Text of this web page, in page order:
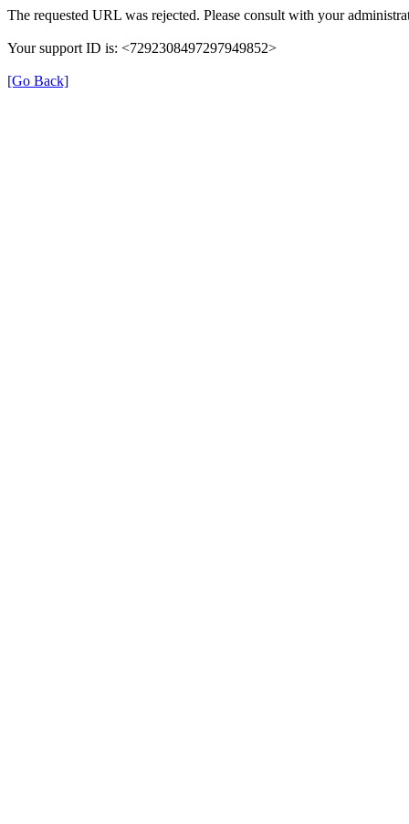
The requested URL was rejected. Please consult with your
Your support ID is: <7292308497297949852>
[Go Back]